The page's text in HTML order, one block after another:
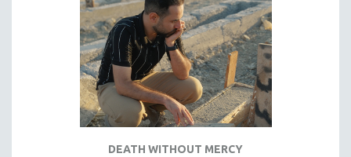
121 MINUTES TO 180 MINUTES
31 MINUTES TO 60 MINUTES
61 MINUTES TO 120 MINUTES
5 HOURS OR MORE
MICHAEL ALMEREYDA
DEATH WITHOUT MERCY